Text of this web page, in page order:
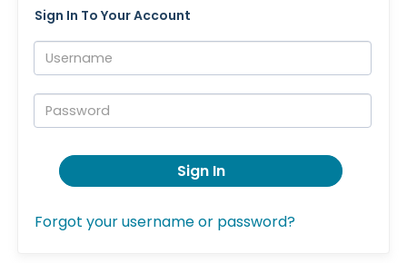
Sign In To Your Account
Username:
Password:
Sign In
Forgot your username or password?